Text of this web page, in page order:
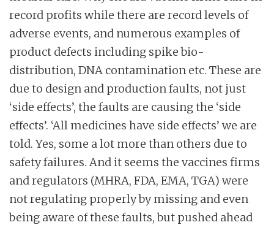
record profits while there are record levels of
adverse events, and numerous examples of
product defects including spike bio-
distribution, DNA contamination etc. These are
due to design and production faults, not just
‘side effects’, the faults are causing the ‘side
effects’. ‘All medicines have side effects’ we are
told. Yes, some a lot more than others due to
safety failures. And it seems the vaccines firms
and regulators (MHRA, FDA, EMA, TGA) were
not regulating properly by missing and even
being aware of these faults, but pushed ahead